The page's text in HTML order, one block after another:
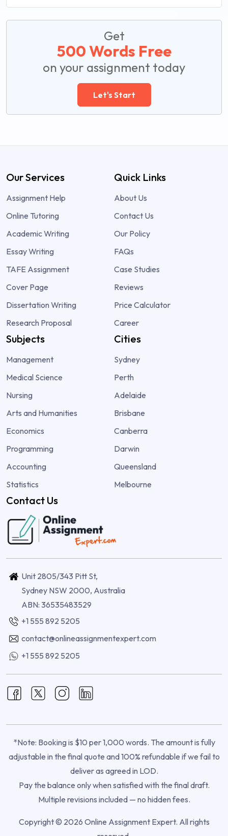
Get
500 Words Free
on your assignment today
Let's Start
Our Services
Assignment Help
Online Tutoring
Academic Writing
Essay Writing
TAFE Assignment
Cover Page
Dissertation Writing
Research Proposal
Quick Links
About Us
Contact Us
Our Policy
FAQs
Case Studies
Reviews
Price Calculator
Career
Subjects
Management
Medical Science
Nursing
Arts and Humanities
Economics
Programming
Accounting
Statistics
Cities
Sydney
Perth
Adelaide
Brisbane
Canberra
Darwin
Queensland
Melbourne
Contact Us
Unit 2805/343 Pitt St,
Sydney NSW 2000, Australia
ABN: 36535483529
+1 555 892 5205
contact@onlineassignmentexpert.com
+1 555 892 5205
*Note: Booking is $10 per 1,000 words. The amount is fully
adjustable in the final quote and 100% refundable if we fail to
deliver as agreed in LOD.
Pay the balance only when satisfied with the final draft.
Multiple revisions included — no hidden fees.
Copyright © 2026 Online Assignment Expert. All rights